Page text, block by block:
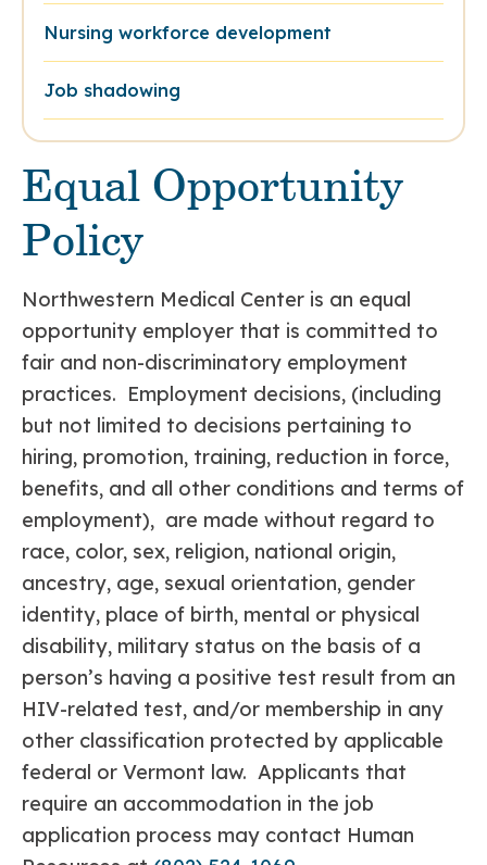
Nursing workforce development
Job shadowing
Equal Opportunity
Policy
Northwestern Medical Center is an equal
opportunity employer that is committed to
fair and non-discriminatory employment
practices. Employment decisions, (including
but not limited to decisions pertaining to
hiring, promotion, training, reduction in force,
benefits, and all other conditions and terms of
employment), are made without regard to
race, color, sex, religion, national origin,
ancestry, age, sexual orientation, gender
identity, place of birth, mental or physical
disability, military status on the basis of a
person’s having a positive test result from an
HIV-related test, and/or membership in any
other classification protected by applicable
federal or Vermont law. Applicants that
require an accommodation in the job
application process may contact Human